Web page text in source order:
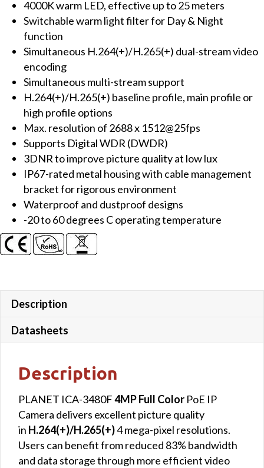
4000K warm LED, effective up to 25 meters
Switchable warm light filter for Day & Night
function
Simultaneous H.264(+)/H.265(+) dual-stream video
encoding
Simultaneous multi-stream support
H.264(+)/H.265(+) baseline profile, main profile or
high profile options
Max. resolution of 2688 x 1512@25fps
Supports Digital WDR (DWDR)
3DNR to improve picture quality at low lux
IP67-rated metal housing with cable management
bracket for rigorous environment
Waterproof and dustproof designs
-20 to 60 degrees C operating temperature
Description
Datasheets
Description
PLANET ICA-3480F4MP Full Color PoE IP
Camera delivers excellent picture quality
in H.264(+)/H.265(+)4 mega-pixel resolutions.
Users can benefit from reduced 83% bandwidth
and data storage through more efficient video